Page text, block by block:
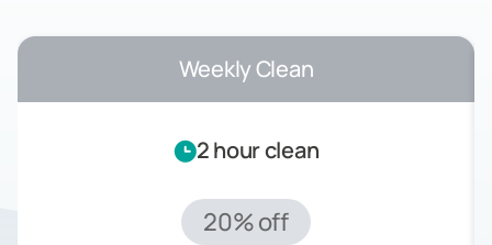
Weekly Clean
2 hour clean
20% off